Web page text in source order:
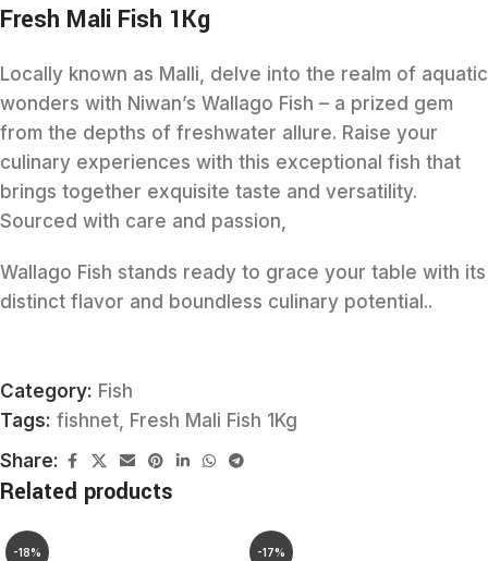
Fresh Mali Fish 1Kg
Locally known as Malli, delve into the realm of aquatic
wonders with Niwan’s Wallago Fish – a prized gem
from the depths of freshwater allure. Raise your
culinary experiences with this exceptional fish that
brings together exquisite taste and versatility.
Sourced with care and passion,
Wallago Fish stands ready to grace your table with its
distinct flavor and boundless culinary potential..
Category: Fish
Tags: fishnet Fresh Mali Fish 1Kg
Share:
Related products
-18% -17%